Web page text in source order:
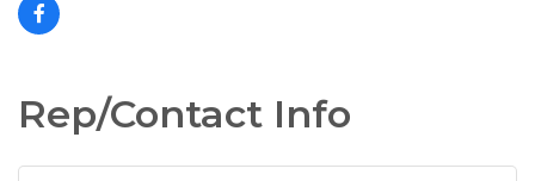
Rep/Contact Info